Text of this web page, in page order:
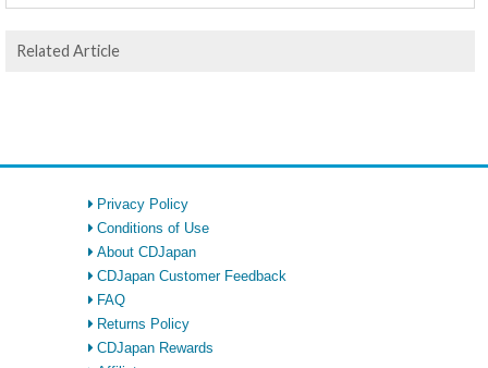
Related Article
Privacy Policy
Conditions of Use
About CDJapan
CDJapan Customer Feedback
FAQ
Returns Policy
CDJapan Rewards